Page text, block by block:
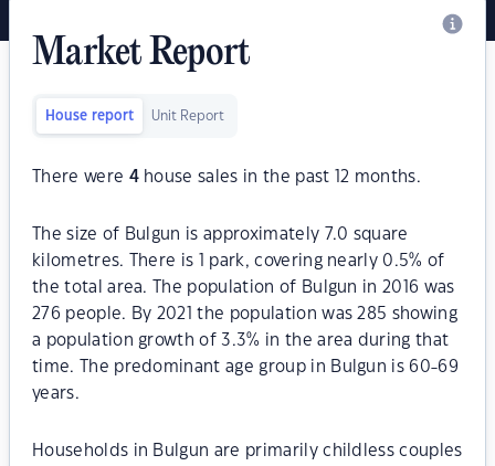
Market Report
House report Unit Report
There were 4house sales in the past 12 months.
The size of Bulgun is approximately 7.0 square
kilometres. There is 1 park, covering nearly 0.5% of
the total area. The population of Bulgun in 2016 was
276 people. By 2021 the population was 285 showing
a population growth of 3.3% in the area during that
time. The predominant age group in Bulgun is 60-69
years.
Households in Bulgun are primarily childless couples